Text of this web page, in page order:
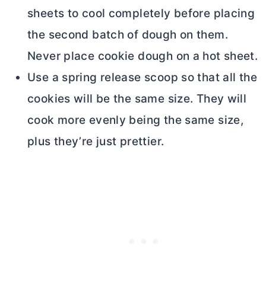
sheets to cool completely before placing
the second batch of dough on them.
Never place cookie dough on a hot sheet.
Use a spring release scoop so that all the
cookies will be the same size. They will
cook more evenly being the same size,
plus they’re just prettier.